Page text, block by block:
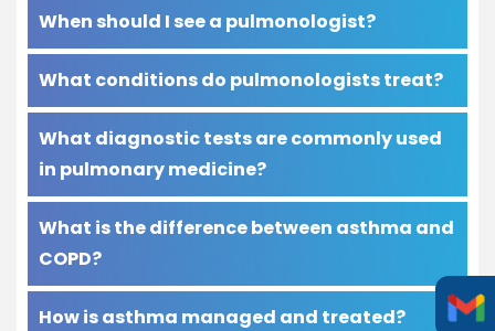
When should I see a pulmonologist?
What conditions do pulmonologists treat?
What diagnostic tests are commonly used
in pulmonary medicine?
What is the difference between asthma and
COPD?
How is asthma managed and treated?